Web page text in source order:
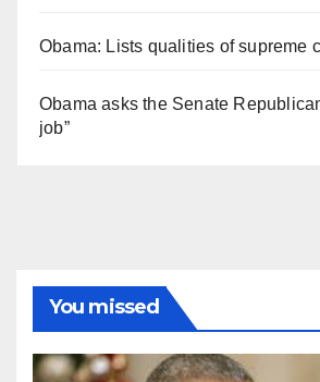
Obama: Lists qualities of supreme
Obama asks the Senate
job”
You missed